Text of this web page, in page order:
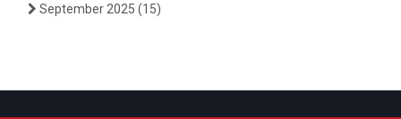
September 2025 (15)